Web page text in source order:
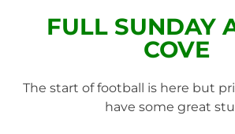
FULL SUNDAY
COVE
The start of football is here but
have some great